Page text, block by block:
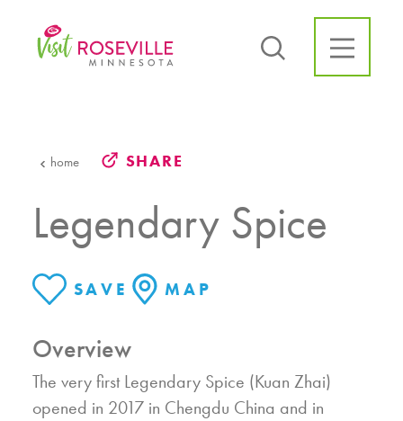
Skip to content
home SHARE
Legendary Spice
SAVE MAP
Overview
The very first Legendary Spice (Kuan Zhai)
opened in 2017 in Chengdu China and in